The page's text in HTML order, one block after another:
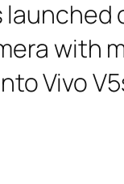
launched
with
Vivo